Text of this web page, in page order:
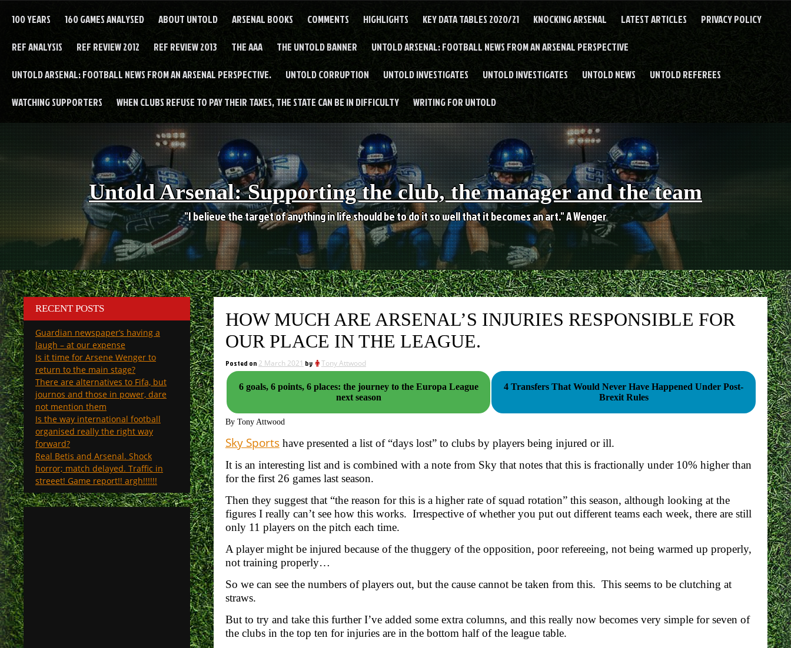
100 YEARS 160 GAMES ANALYSED ABOUT UNTOLD ARSENAL BOOKS COMMENTS HIGHLIGHTS KEY DATA TABLES 2020/21 KNOCKING ARSENAL LATEST ARTICLES PRIVACY POLICY
REF ANALYSIS REF REVIEW 2012 REF REVIEW 2013 THE AAA THE UNTOLD BANNER UNTOLD ARSENAL: FOOTBALL NEWS FROM AN ARSENAL PERSPECTIVE
UNTOLD ARSENAL: FOOTBALL NEWS FROM AN ARSENAL PERSPECTIVE. UNTOLD CORRUPTION UNTOLD INVESTIGATES UNTOLD INVESTIGATES UNTOLD NEWS UNTOLD REFEREES
WATCHING SUPPORTERS WHEN CLUBS REFUSE TO PAY THEIR TAXES, THE STATE CAN BE IN DIFFICULTY WRITING FOR UNTOLD
Untold Arsenal: Supporting the club, the manager and the team
"I believe the target of anything in life should be to do it so well that it becomes an art." A Wenger
HOW MUCH ARE ARSENAL’S INJURIES RESPONSIBLE FOR
OUR PLACE IN THE LEAGUE.
Posted on 2 March 2021 by Tony Attwood
6 goals, 6 points, 6 places: the journey to the Europa League
next season
4 Transfers That Would Never Have Happened Under Post-
Brexit Rules
By Tony Attwood
Sky Sportshave presented a list of “days lost” to clubs by players being injured or ill.
It is an interesting list and is combined with a note from Sky that notes that this is fractionally under 10% higher than
for the first 26 games last season.
Then they suggest that “the reason for this is a higher rate of squad rotation” this season, although looking at the
figures I really can’t see how this works. Irrespective of whether you put out different teams each week, there are still
only 11 players on the pitch each time.
A player might be injured because of the thuggery of the opposition, poor refereeing, not being warmed up properly,
not training properly…
So we can see the numbers of players out, but the cause cannot be taken from this. This seems to be clutching at
straws.
But to try and take this further I’ve added some extra columns, and this really now becomes very simple for seven of
the clubs in the top ten for injuries are in the bottom half of the league table.
RECENT POSTS
Guardian newspaper’s having a
laugh – at our expense
Is it time for Arsene Wenger to
return to the main stage?
There are alternatives to Fifa, but
journos and those in power, dare
not mention them
Is the way international football
organised really the right way
forward?
Real Betis and Arsenal. Shock
horror; match delayed. Traffic in
streeet! Game report!! argh!!!!!!